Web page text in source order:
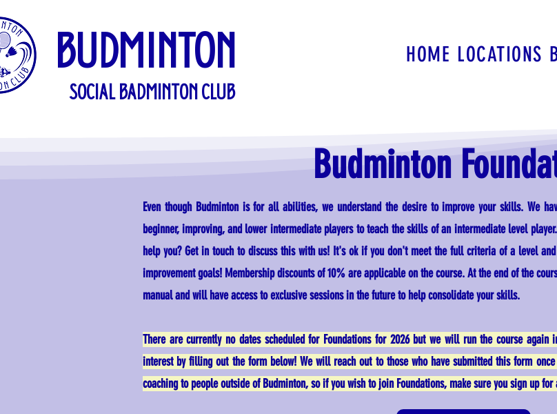
BUDMINTON
SOCIAL BADMINTON CLUB
HOME LOCATIONS
Budminton
Even though Budminton is for all abilities, we understand the desire to improve your skills. We
beginner, improving, and lower intermediate players to teach the skills of an intermediate level player.
help you? Get in touch to discuss this with us! It's ok if you don't meet the full criteria of a level
improvement goals! Membership discounts of 10% are applicable on the course. At the end of the
manual and will have access to exclusive sessions in the future to help consolidate your skills.
There are currently no dates scheduled for Foundations for 2026 but we will run the course
interest by filling out the form below! We will reach out to those who have submitted this form
coaching to people outside of Budminton, so if you wish to join Foundations, make sure you sign up